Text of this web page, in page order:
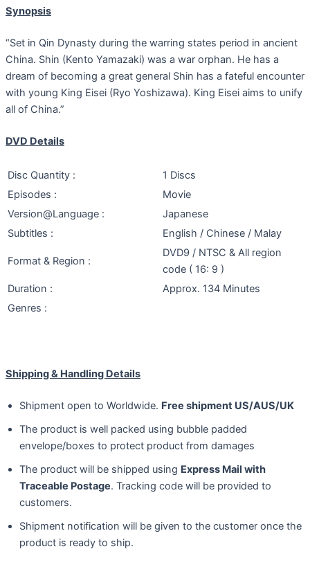
Synopsis
“Set in Qin Dynasty during the warring states period in ancient
China. Shin (Kento Yamazaki) was a war orphan. He has a
dream of becoming a great general Shin has a fateful encounter
with young King Eisei (Ryo Yoshizawa). King Eisei aims to unify
all of China.”
DVD Details
Disc Quantity :
1 Discs
Episodes :
Movie
Version@Language :
Japanese
Subtitles :
English / Chinese / Malay
Format & Region :
DVD9 / NTSC & All region
code ( 16: 9 )
Duration :
Approx. 134 Minutes
Genres :
Shipping & Handling Details
Shipment open to Worldwide. Free shipment US/AUS/UK
The product is well packed using bubble padded
envelope/boxes to protect product from damages
The product will be shipped using Express Mail with
Traceable Postage. Tracking code will be provided to
customers.
Shipment notification will be given to the customer once the
product is ready to ship.